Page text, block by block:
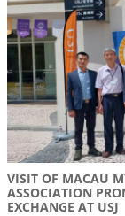
VISIT OF MACAU
ASSOCIATION
EXCHANGE AT USJ